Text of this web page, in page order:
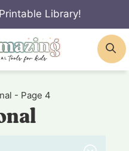
Library!
- Page 4